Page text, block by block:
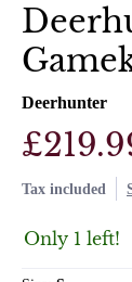
Deerhunter
Tax included
Only 1 left!